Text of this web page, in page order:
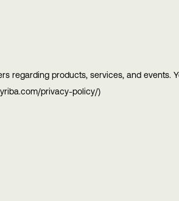
regarding products, services, and events.
privacy-policy/)